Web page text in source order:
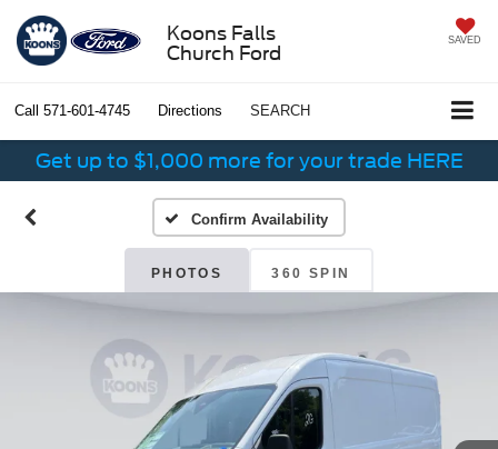
Koons Falls
Church Ford
SAVED
Call 571-601-4745 Directions SEARCH
Get up to $1,000 more for your trade HERE
Confirm Availability
PHOTOS 360 SPIN